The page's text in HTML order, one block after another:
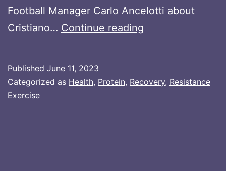
Football Manager Carlo Ancelotti about
Cristiano… Continue reading
The
Exercise
Published June 11, 2023
Categorized as Health, Protein, Recovery, Resistance
Exercise